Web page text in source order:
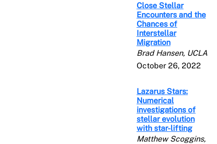
Close Stellar
Encounters and the
Chances of
Interstellar
Migration
Brad Hansen, UCLA
October 26, 2022
Lazarus Stars:
Numerical
investigations of
stellar evolution
with star-lifting
Matthew Scoggins,